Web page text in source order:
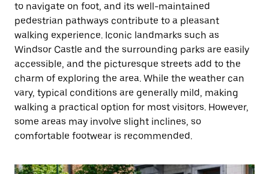
to navigate on foot, and its well-maintained
pedestrian pathways contribute to a pleasant
walking experience. Iconic landmarks such as
Windsor Castle and the surrounding parks are easily
accessible, and the picturesque streets add to the
charm of exploring the area. While the weather can
vary, typical conditions are generally mild, making
walking a practical option for most visitors. However,
some areas may involve slight inclines, so
comfortable footwear is recommended.